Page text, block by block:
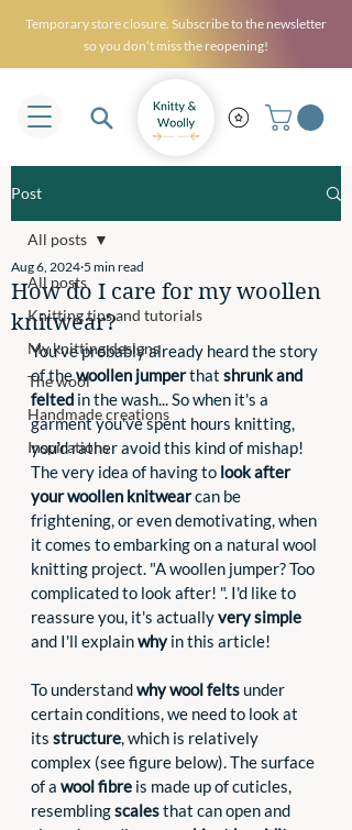
Temporary store closure. Subscribe to the newsletter
so you don’t miss the reopening!
Post
All posts
Knitting tips and tutorials
My knitting designs
The wool
Handmade creations
Inspirations
All posts
How do I care for my woollen
knitwear?
Aug 6, 2024 5 min read
You've probably already heard the story
of the woollen jumper that shrunk and
felted in the wash... So when it's a
garment you've spent hours knitting,
you'd rather avoid this kind of mishap!
The very idea of having to look after
your woollen knitwear can be
frightening, or even demotivating, when
it comes to embarking on a natural wool
knitting project. "A woollen jumper? Too
complicated to look after! ". I'd like to
reassure you, it's actually very simple
and I'll explain why in this article!
To understand why wool felts under
certain conditions, we need to look at
its structure, which is relatively
complex (see figure below). The surface
of a wool fibre is made up of cuticles,
resembling scales that can open and